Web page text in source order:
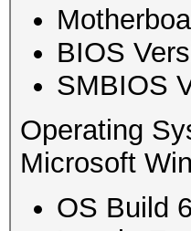
BIOS
SMBIOS
Operating
Microsoft
OS Build